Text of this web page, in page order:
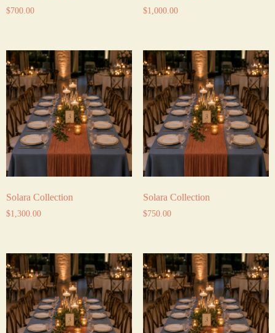
$700.00 $1,000.00
Solara Collection
$1,300.00
Solara Collection
$750.00